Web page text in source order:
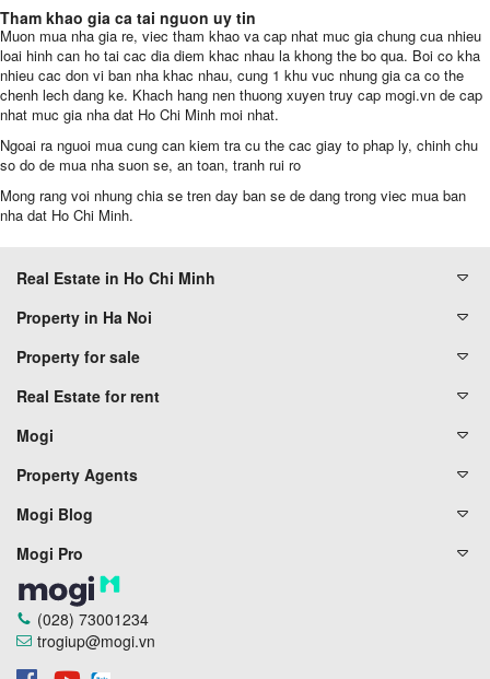
Tham khao gia ca tai nguon uy tin
Muon mua nha gia re, viec tham khao va cap nhat muc gia chung cua nhieu
loai hinh can ho tai cac dia diem khac nhau la khong the bo qua. Boi co kha
nhieu cac don vi ban nha khac nhau, cung 1 khu vuc nhung gia ca co the
chenh lech dang ke. Khach hang nen thuong xuyen truy cap mogi.vn de cap
nhat muc gia nha dat Ho Chi Minh moi nhat.
Ngoai ra nguoi mua cung can kiem tra cu the cac giay to phap ly, chinh chu
so do de mua nha suon se, an toan, tranh rui ro
Mong rang voi nhung chia se tren day ban se de dang trong viec mua ban
nha dat Ho Chi Minh.
Real Estate in Ho Chi Minh
Property in Ha Noi
Property for sale
Real Estate for rent
Mogi
Property Agents
Mogi Blog
Mogi Pro
(028) 73001234
trogiup@mogi.vn